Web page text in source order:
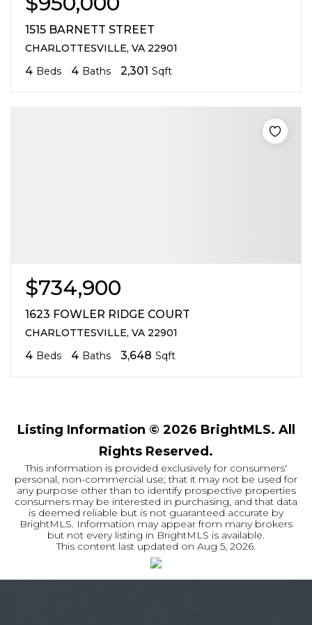
1515 BARNETT STREET
CHARLOTTESVILLE, VA 22901
4 Beds 4 Baths 2,301 Sqft
$734,900
1623 FOWLER RIDGE COURT
CHARLOTTESVILLE, VA 22901
4 Beds 4 Baths 3,648 Sqft
Listing Information © 2026 BrightMLS. All
Rights Reserved.
This information is provided exclusively for consumers'
personal, non-commercial use; that it may not be used for
any purpose other than to identify prospective properties
consumers may be interested in purchasing, and that data
is deemed reliable but is not guaranteed accurate by
BrightMLS. Information may appear from many brokers
but not every listing in BrightMLS is available.
This content last updated on Aug 5, 2026.